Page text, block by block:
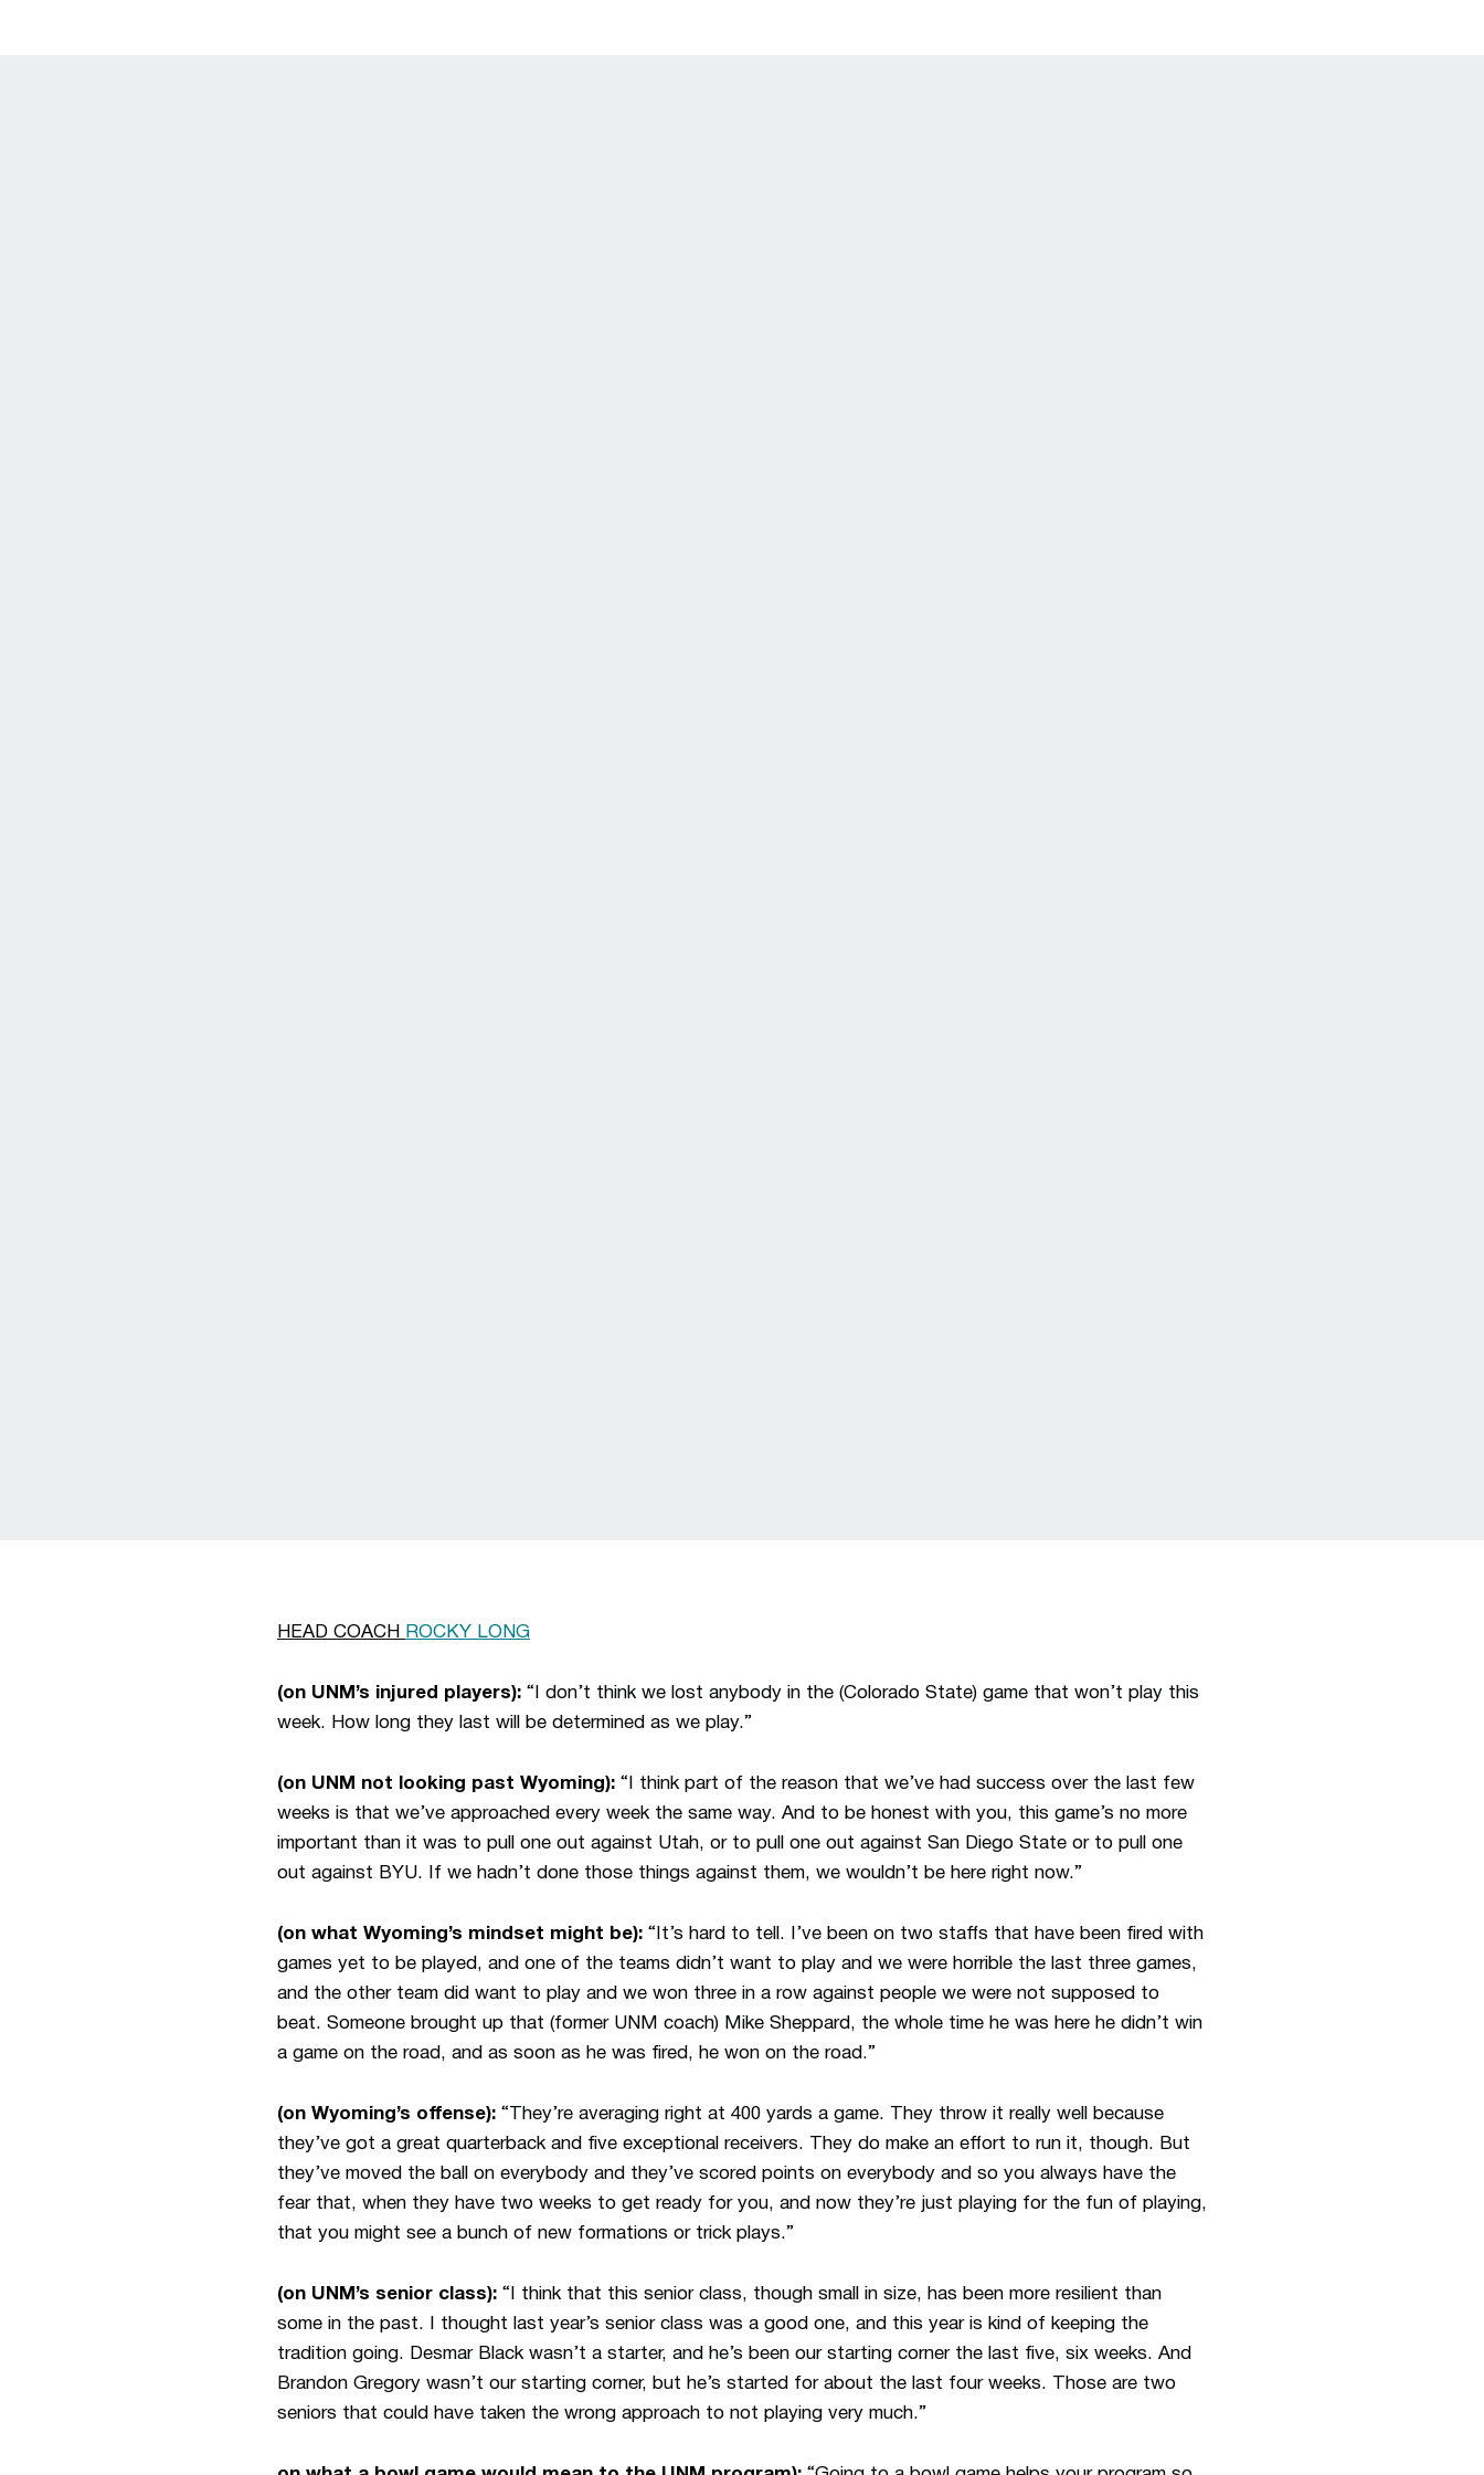
HEAD COACH ROCKY LONG
(on UNM’s injured players): “I don’t think we lost anybody in the (Colorado State) game that won’t play this
week. How long they last will be determined as we play.”
(on UNM not looking past Wyoming): “I think part of the reason that we’ve had success over the last few
weeks is that we’ve approached every week the same way. And to be honest with you, this game’s no more
important than it was to pull one out against Utah, or to pull one out against San Diego State or to pull one
out against BYU. If we hadn’t done those things against them, we wouldn’t be here right now.”
(on what Wyoming’s mindset might be): “It’s hard to tell. I’ve been on two staffs that have been fired with
games yet to be played, and one of the teams didn’t want to play and we were horrible the last three games,
and the other team did want to play and we won three in a row against people we were not supposed to
beat. Someone brought up that (former UNM coach) Mike Sheppard, the whole time he was here he didn’t win
a game on the road, and as soon as he was fired, he won on the road.”
(on Wyoming’s offense): “They’re averaging right at 400 yards a game. They throw it really well because
they’ve got a great quarterback and five exceptional receivers. They do make an effort to run it, though. But
they’ve moved the ball on everybody and they’ve scored points on everybody and so you always have the
fear that, when they have two weeks to get ready for you, and now they’re just playing for the fun of playing,
that you might see a bunch of new formations or trick plays.”
(on UNM’s senior class): “I think that this senior class, though small in size, has been more resilient than
some in the past. I thought last year’s senior class was a good one, and this year is kind of keeping the
tradition going. Desmar Black wasn’t a starter, and he’s been our starting corner the last five, six weeks. And
Brandon Gregory wasn’t our starting corner, but he’s started for about the last four weeks. Those are two
seniors that could have taken the wrong approach to not playing very much.”